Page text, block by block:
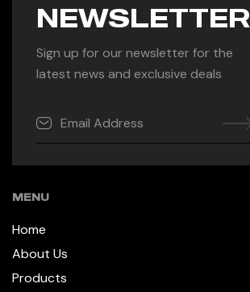
NEWSLETTER
Sign up for our newsletter for the
latest news and exclusive deals
MENU
Home
About Us
Products